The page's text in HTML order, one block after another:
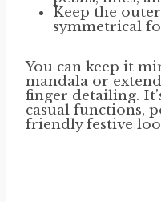
Keep the
symmetrical
You can keep it
mandala or
finger detailing.
casual functions,
friendly festive